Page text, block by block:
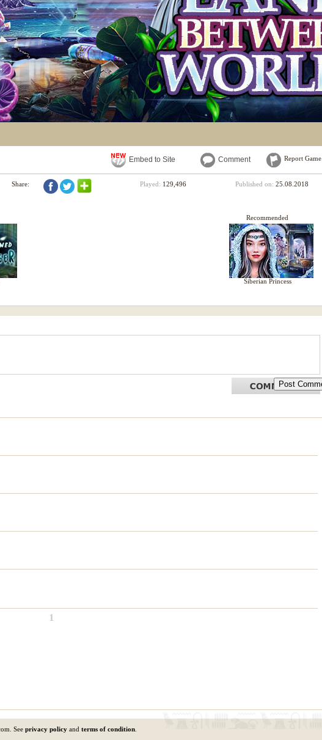
Embed to Site Comment Report Game
Share: Played: 129,496 Published on: 25.08.2018
Recommended
Siberian Princess
1
See privacy policy and terms of condition